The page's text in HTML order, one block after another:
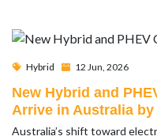
Hybrid 12 Jun, 2026
New Hybrid and
Arrive in Australia by
Australia’s shift toward